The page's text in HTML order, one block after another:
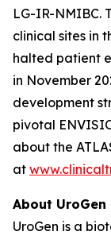
LG-IR-NMIBC.
clinical sites in
halted patient
in November
development
pivotal
about the
at
About UroGen
UroGen is a